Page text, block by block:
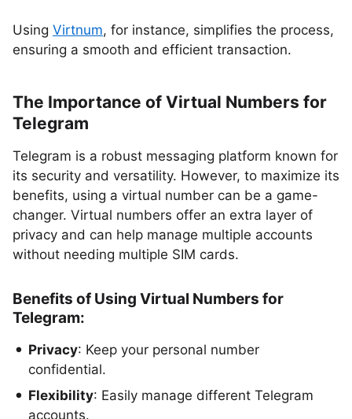
Using Virtnum, for instance, simplifies the process,
ensuring a smooth and efficient transaction.
The Importance of Virtual Numbers for
Telegram
Telegram is a robust messaging platform known for
its security and versatility. However, to maximize its
benefits, using a virtual number can be a game-
changer. Virtual numbers offer an extra layer of
privacy and can help manage multiple accounts
without needing multiple SIM cards.
Benefits of Using Virtual Numbers for
Telegram:
Privacy: Keep your personal number
confidential.
Flexibility: Easily manage different Telegram
accounts.